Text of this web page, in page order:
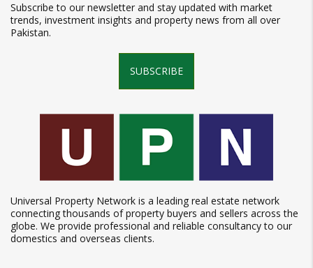
Subscribe to our newsletter and stay updated with market
trends, investment insights and property news from all over
Pakistan.
SUBSCRIBE
Universal Property Network is a leading real estate network
connecting thousands of property buyers and sellers across the
globe. We provide professional and reliable consultancy to our
domestics and overseas clients.